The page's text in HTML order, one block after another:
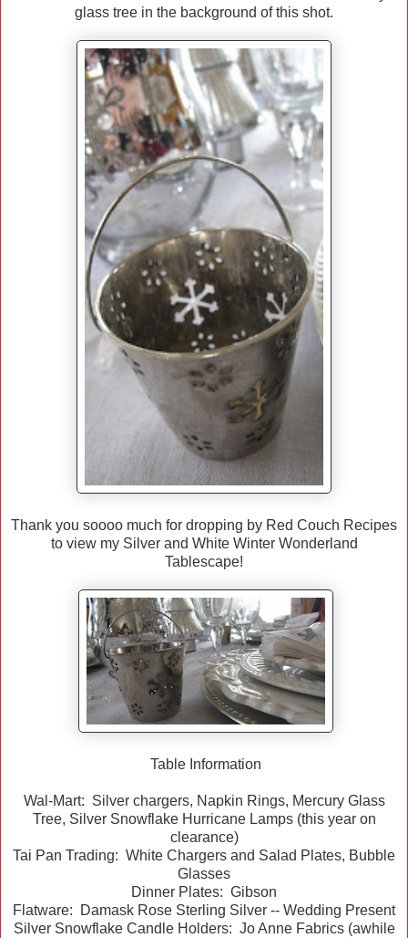
glass tree in the background of this shot.
Thank you soooo much for dropping by Red Couch Recipes
to view my Silver and White Winter Wonderland
Tablescape!
Table Information
Wal-Mart: Silver chargers, Napkin Rings, Mercury Glass
Tree, Silver Snowflake Hurricane Lamps (this year on
clearance)
Tai Pan Trading: White Chargers and Salad Plates, Bubble
Glasses
Dinner Plates: Gibson
Flatware: Damask Rose Sterling Silver -- Wedding Present
Silver Snowflake Candle Holders: Jo Anne Fabrics (awhile